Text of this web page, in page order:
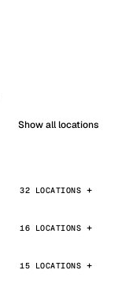
Show all locations
32 LOCATIONS
16 LOCATIONS
15 LOCATIONS